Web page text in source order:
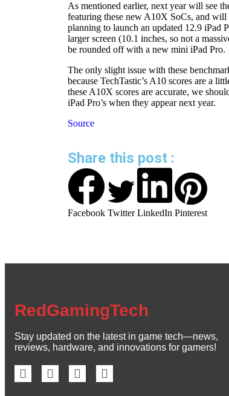
As mentioned earlier, next year will see
featuring these new A10X SoCs, and will
planning to launch an updated 12.9 iPad
larger screen (10.1 inches, so not a
be rounded off with a new mini iPad Pro.
The only slight issue with these
because TechTastic’s A10 scores are a
these A10X scores are accurate, we
iPad Pro’s when they appear next year.
Source
Share this post :
Facebook Twitter LinkedIn Pinterest
RedGamingTech
Stay updated on the latest in game tech—news,
reviews, hardware, and innovations for gamers!